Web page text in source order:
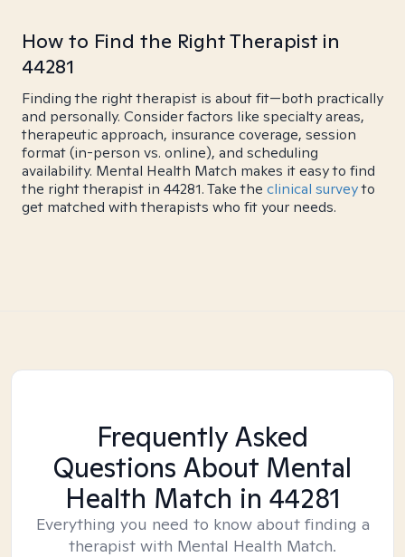
How to Find the Right Therapist in
44281
Finding the right therapist is about fit—both practically
and personally. Consider factors like specialty areas,
therapeutic approach, insurance coverage, session
format (in-person vs. online), and scheduling
availability. Mental Health Match makes it easy to find
the right therapist in 44281. Take the clinical surveyto
get matched with therapists who fit your needs.
Frequently Asked
Questions About Mental
Health Match in 44281
Everything you need to know about finding a
therapist with Mental Health Match.